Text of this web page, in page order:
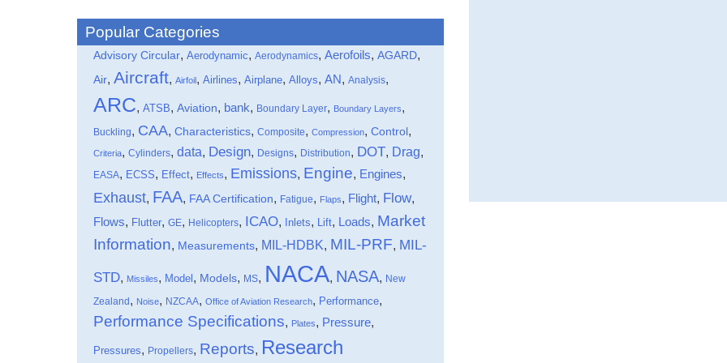
Popular Categories
Advisory Circular, Aerodynamic, Aerodynamics, Aerofoils, AGARD,
Air, Aircraft, Airfoil, Airlines, Airplane, Alloys, AN, Analysis,
ARC, ATSB, Aviation, bank, Boundary Layer, Boundary Layers,
Buckling, CAA, Characteristics, Composite, Compression, Control,
Criteria, Cylinders, data, Design, Designs, Distribution, DOT, Drag,
EASA, ECSS, Effect, Effects, Emissions, Engine, Engines,
Exhaust, FAA, FAA Certification, Fatigue, Flaps, Flight, Flow,
Flows, Flutter, GE, Helicopters, ICAO, Inlets, Lift, Loads, Market
Information, Measurements, MIL-HDBK, MIL-PRF, MIL-
STD, Missiles, Model , Models, MS, NACA, NASA, New
Zealand, Noise, NZCAA, Office of Aviation Research, Performance,
Performance Specifications, Plates, Pressure,
Pressures, Propellers, Reports, Research